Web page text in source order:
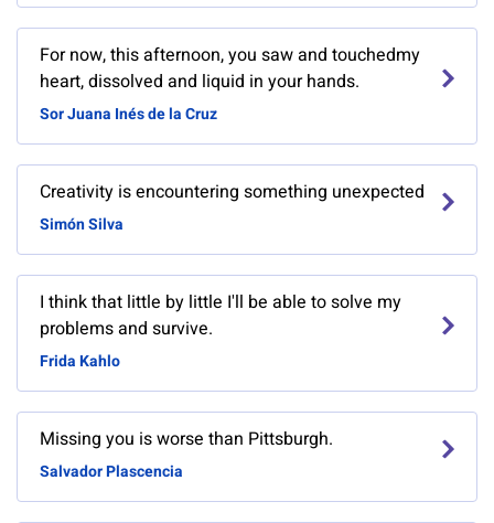
For now, this afternoon, you saw and touchedmy
heart, dissolved and liquid in your hands.
Sor Juana Inés de la Cruz
Creativity is encountering something unexpected
Simón Silva
I think that little by little I'll be able to solve my
problems and survive.
Frida Kahlo
Missing you is worse than Pittsburgh.
Salvador Plascencia